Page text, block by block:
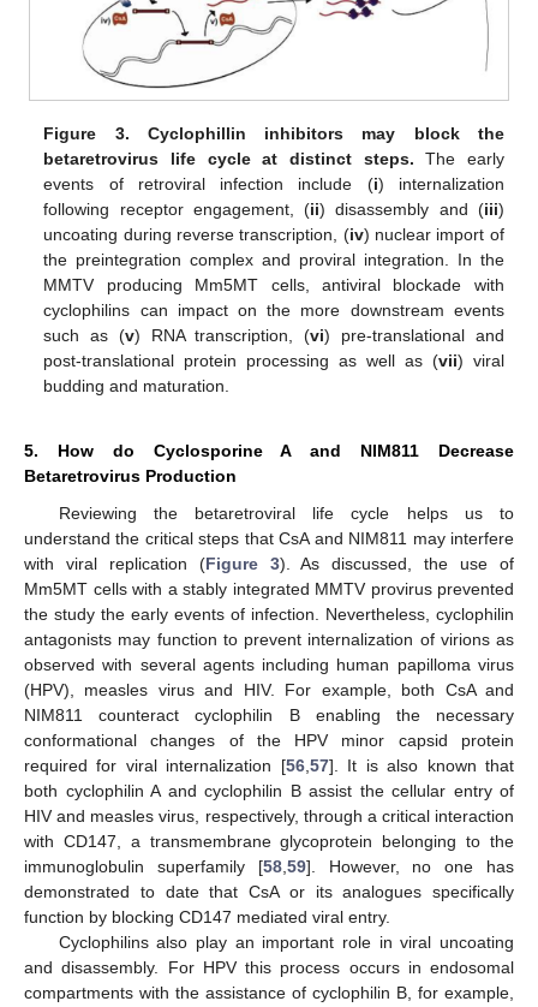
Figure 3.
Cyclophillin inhibitors may block the
betaretrovirus life cycle at distinct steps. The early
events of retroviral infection include (i) internalization
following receptor engagement, (ii) disassembly and (iii)
uncoating during reverse transcription, (iv) nuclear import of
the preintegration complex and proviral integration. In the
MMTV producing Mm5MT cells, antiviral blockade with
cyclophilins can impact on the more downstream events
such as (v) RNA transcription, (vi) pre-translational and
post-translational protein processing as well as (vii) viral
budding and maturation.
5. How do Cyclosporine A and NIM811 Decrease
Betaretrovirus Production
Reviewing the betaretroviral life cycle helps us to
understand the critical steps that CsA and NIM811 may interfere
with viral replication (Figure 3). As discussed, the use of
Mm5MT cells with a stably integrated MMTV provirus prevented
the study the early events of infection. Nevertheless, cyclophilin
antagonists may function to prevent internalization of virions as
observed with several agents including human papilloma virus
(HPV), measles virus and HIV. For example, both CsA and
NIM811 counteract cyclophilin B enabling the necessary
conformational changes of the HPV minor capsid protein
required for viral internalization [56,57]. It is also known that
both cyclophilin A and cyclophilin B assist the cellular entry of
HIV and measles virus, respectively, through a critical interaction
with CD147, a transmembrane glycoprotein belonging to the
immunoglobulin superfamily [58,59]. However, no one has
demonstrated to date that CsA or its analogues specifically
function by blocking CD147 mediated viral entry.
Cyclophilins also play an important role in viral uncoating
and disassembly. For HPV this process occurs in endosomal
compartments with the assistance of cyclophilin B, for example,